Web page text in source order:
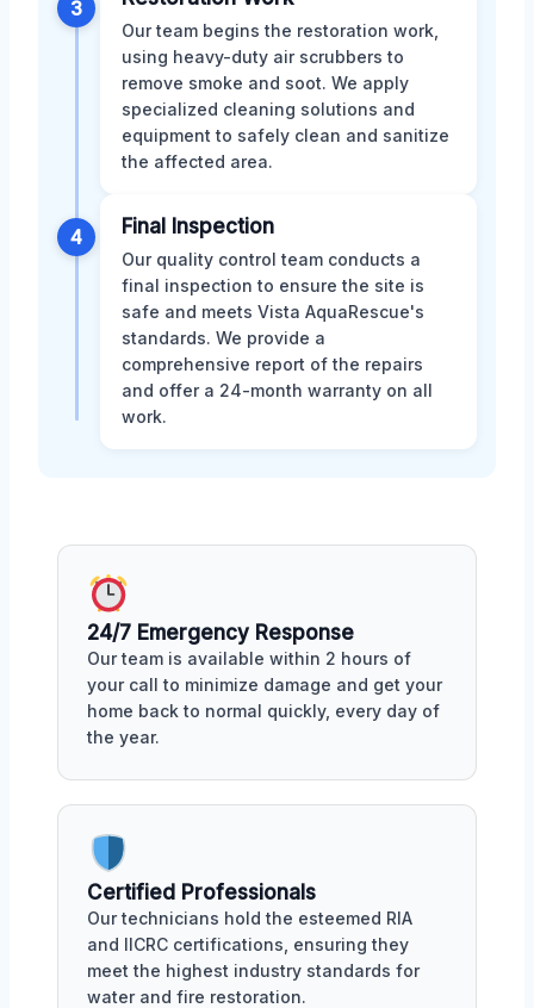
3
Our team begins the restoration work,
using heavy-duty air scrubbers to
remove smoke and soot. We apply
specialized cleaning solutions and
equipment to safely clean and sanitize
the affected area.
4 Final Inspection
Our quality control team conducts a
final inspection to ensure the site is
safe and meets Vista AquaRescue's
standards. We provide a
comprehensive report of the repairs
and offer a 24-month warranty on all
work.
24/7 Emergency Response
Our team is available within 2 hours of
your call to minimize damage and get your
home back to normal quickly, every day of
the year.
Certified Professionals
Our technicians hold the esteemed RIA
and IICRC certifications, ensuring they
meet the highest industry standards for
water and fire restoration.